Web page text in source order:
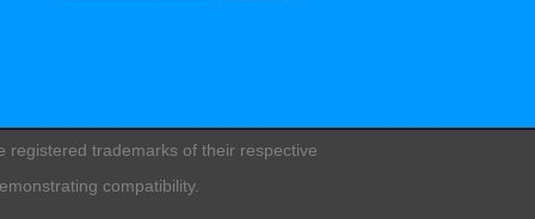
registered trademarks of their respective
compatibility.